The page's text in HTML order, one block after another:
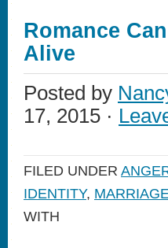
Romance
Alive
Posted by
17, 2015 ·
FILED UNDER
IDENTITY,
WITH